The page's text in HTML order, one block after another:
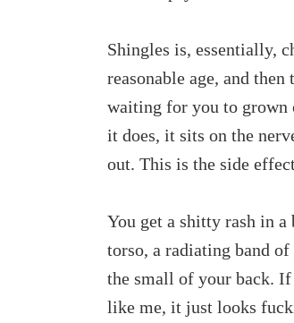
Shingles is, essentially,
reasonable age, and
waiting for you to grown
it does, it sits on the
out. This is the side
You get a shitty rash in
torso, a radiating band
the small of your back.
like me, it just looks